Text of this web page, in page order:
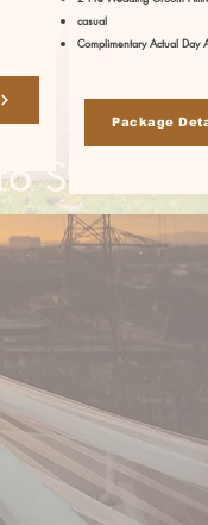
casual
Complimentary Actual Day
Package